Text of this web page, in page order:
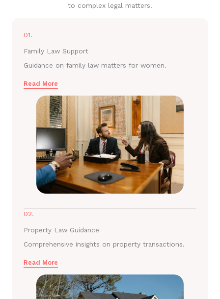
to complex legal matters.
01.
Family Law Support
Guidance on family law matters for women.
Read More
02.
Property Law Guidance
Comprehensive insights on property transactions.
Read More